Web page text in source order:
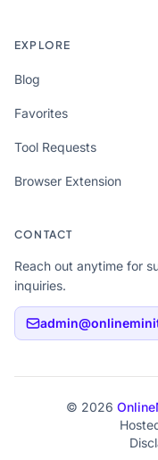
EXPLORE
Blog
Favorites
Tool Requests
Browser Extension
CONTACT
Reach out anytime for
inquiries.
© 2026